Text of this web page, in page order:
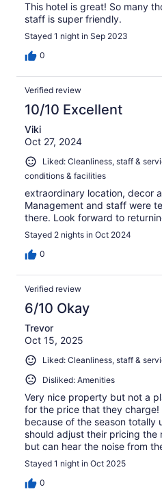
This hotel is great! So many
staff is super friendly.
Stayed 1 night in Sep 2023
0
Verified review
10/10 Excellent
Viki
Oct 27, 2024
Liked: Cleanliness, staff &
conditions & facilities
extraordinary location, decor
Management and staff were
there. Look forward to
Stayed 2 nights in Oct 2024
0
Verified review
6/10 Okay
Trevor
Oct 15, 2025
Liked: Cleanliness, staff &
Disliked: Amenities
Very nice property but not a
for the price that they charge!
because of the season
should adjust their pricing the
but can hear the noise from
Stayed 1 night in Oct 2025
0